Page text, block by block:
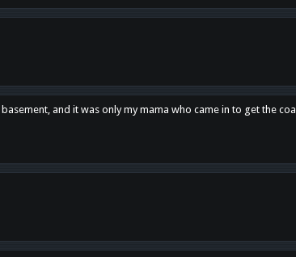
and it was only my mama who came in to get the coal